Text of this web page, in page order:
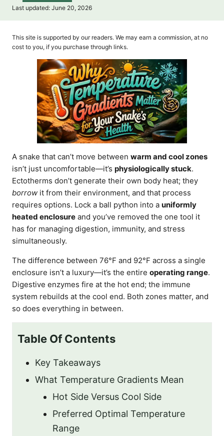
u
h
r
P
t
Last updated: June 20, 2026
This site is supported by our readers. We may earn a commission, at no
cost to you, if you purchase through links.
A snake that can’t move between warm and cool zones
isn’t just uncomfortable—it’s physiologically stuck.
Ectotherms don’t generate their own body heat; they
borrow it from their environment, and that process
requires options. Lock a ball python into a uniformly
heated enclosure and you’ve removed the one tool it
has for managing digestion, immunity, and stress
simultaneously.
The difference between 76°F and 92°F across a single
enclosure isn’t a luxury—it’s the entire operating range.
Digestive enzymes fire at the hot end; the immune
system rebuilds at the cool end. Both zones matter, and
so does everything in between.
Table Of Contents
Key Takeaways
What Temperature Gradients Mean
Hot Side Versus Cool Side
Preferred Optimal Temperature
Range